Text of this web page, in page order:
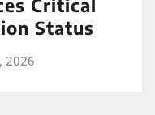
Critical
Status
2026